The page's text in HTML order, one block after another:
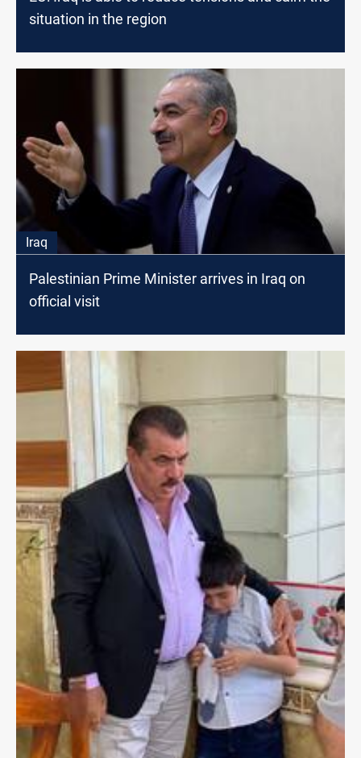
situation in the region
Iraq
Palestinian Prime Minister arrives in Iraq on
official visit